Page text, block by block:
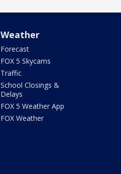
Weather
Forecast
FOX 5 Skycams
Traffic
School Closings &
Delays
FOX 5 Weather App
FOX Weather